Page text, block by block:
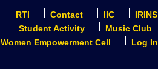
RTI Contact IIC
IRINS
Student Activity
Music Club
Women Empowerment Cell Log In